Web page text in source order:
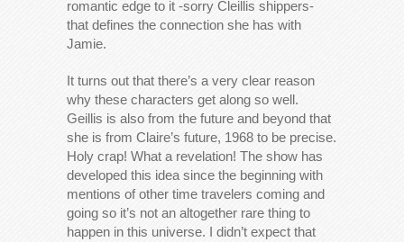
romantic edge to it -sorry Cleillis shippers-
that defines the connection she has with
Jamie.
It turns out that there’s a very clear reason
why these characters get along so well.
Geillis is also from the future and beyond that
she is from Claire’s future, 1968 to be precise.
Holy crap! What a revelation! The show has
developed this idea since the beginning with
mentions of other time travelers coming and
going so it’s not an altogether rare thing to
happen in this universe. I didn’t expect that